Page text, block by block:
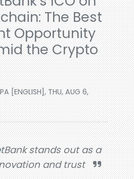
The Best
Opportunity
the Crypto
[ENGLISH], THU, AUG 6,
stands out as a
and trust